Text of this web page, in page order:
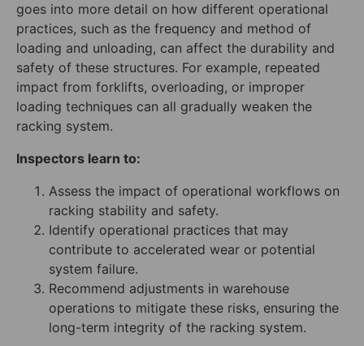
goes into more detail on how different operational
practices, such as the frequency and method of
loading and unloading, can affect the durability and
safety of these structures. For example, repeated
impact from forklifts, overloading, or improper
loading techniques can all gradually weaken the
racking system.
Inspectors learn to:
Assess the impact of operational workflows on
racking stability and safety.
Identify operational practices that may
contribute to accelerated wear or potential
system failure.
Recommend adjustments in warehouse
operations to mitigate these risks, ensuring the
long-term integrity of the racking system.